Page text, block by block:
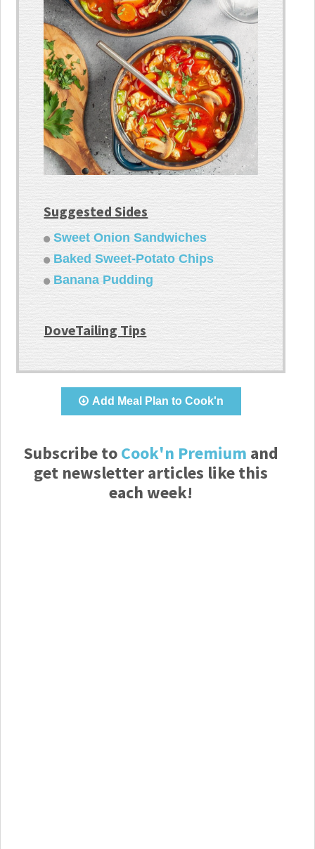
Suggested Sides
Sweet Onion Sandwiches
Baked Sweet-Potato Chips
Banana Pudding
DoveTailing Tips
Add Meal Plan to Cook'n
Subscribe toCook'n Premium and
get newsletter articles like this
each week!